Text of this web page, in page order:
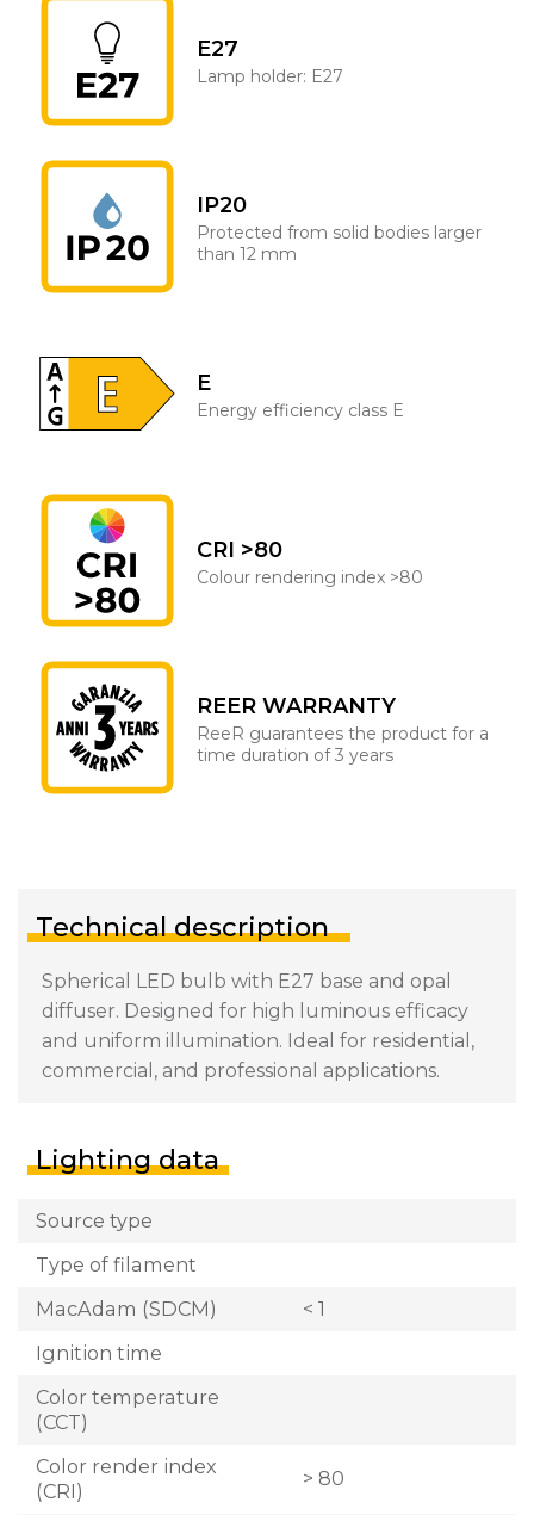
E27
Lamp holder: E27
IP20
Protected from solid bodies larger
than 12 mm
E
Energy efficiency class E
CRI >80
Colour rendering index >80
REER WARRANTY
ReeR guarantees the product for a
time duration of 3 years
Technical description
Spherical LED bulb with E27 base and opal
diffuser. Designed for high luminous efficacy
and uniform illumination. Ideal for residential,
commercial, and professional applications.
Lighting data
Source type
Type of filament
MacAdam (SDCM)
< 1
Ignition time
Color temperature
(CCT)
Color render index
(CRI)
> 80